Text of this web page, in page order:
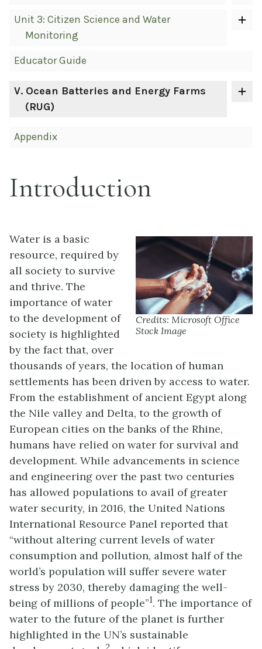
Unit 3: Citizen Science and Water
Monitoring
Educator Guide
V. Ocean Batteries and Energy Farms
(RUG)
Appendix
Introduction
Credits: Microsoft Office
Stock Image
Water is a basic
resource, required by
all society to survive
and thrive. The
importance of water
to the development of
society is highlighted
by the fact that, over
thousands of years, the location of human
settlements has been driven by access to water.
From the establishment of ancient Egypt along
the Nile valley and Delta, to the growth of
European cities on the banks of the Rhine,
humans have relied on water for survival and
development. While advancements in science
and engineering over the past two centuries
has allowed populations to avail of greater
water security, in 2016, the United Nations
International Resource Panel reported that
“without altering current levels of water
consumption and pollution, almost half of the
world’s population will suffer severe water
stress by 2030, thereby damaging the well-
being of millions of people”1. The importance of
water to the future of the planet is further
highlighted in the UN’s sustainable